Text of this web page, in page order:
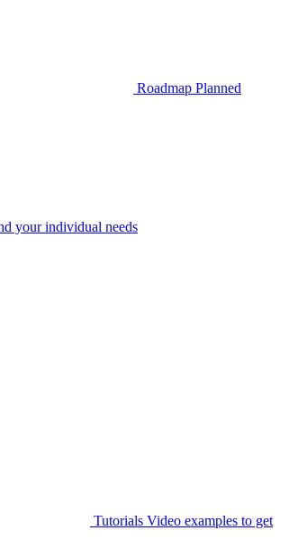
Roadmap Planned
your individual needs
Tutorials Video examples to get